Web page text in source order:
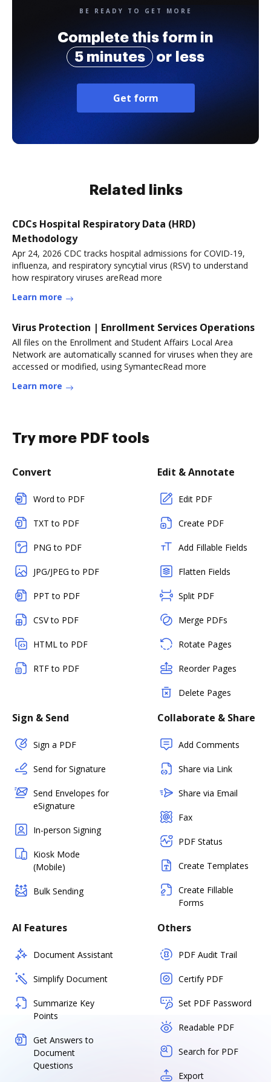
BE READY TO GET MORE
Complete this form in
5 minutes
or less
Get form
Related links
CDCs Hospital Respiratory Data (HRD)
Methodology
Apr 24, 2026 CDC tracks hospital admissions for COVID-19,
influenza, and respiratory syncytial virus (RSV) to understand
how respiratory viruses areRead more
Learn more
Virus Protection | Enrollment Services Operations
All files on the Enrollment and Student Affairs Local Area
Network are automatically scanned for viruses when they are
accessed or modified, using SymantecRead more
Learn more
Try more PDF tools
Convert
Word to PDF
TXT to PDF
PNG to PDF
JPG/JPEG to PDF
PPT to PDF
CSV to PDF
HTML to PDF
RTF to PDF
Edit & Annotate
Edit PDF
Create PDF
Add Fillable Fields
Flatten Fields
Split PDF
Merge PDFs
Rotate Pages
Reorder Pages
Delete Pages
Sign & Send
Sign a PDF
Send for Signature
Send Envelopes for
eSignature
In-person Signing
Kiosk Mode
(Mobile)
Bulk Sending
Collaborate & Share
Add Comments
Share via Link
Share via Email
Fax
PDF Status
Create Templates
Create Fillable
Forms
AI Features
Document Assistant
Simplify Document
Summarize Key
Points
Get Answers to
Document
Questions
Others
PDF Audit Trail
Certify PDF
Set PDF Password
Readable PDF
Search for PDF
Export